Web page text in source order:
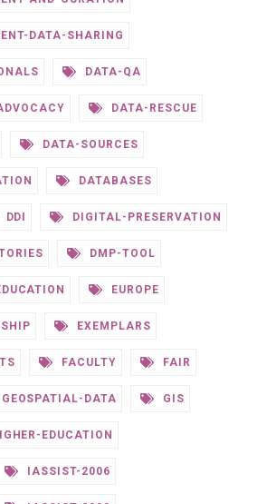
DATA-SHARING
DATA-QA
DATA-RESCUE
DATA-SOURCES
DATABASES
DDI DIGITAL-PRESERVATION
DMP-TOOL
EUROPE
EXEMPLARS
FACULTY FAIR
GEOSPATIAL-DATA GIS
EDUCATION
IASSIST-2006